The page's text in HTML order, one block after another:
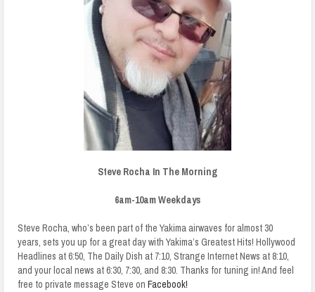
Steve Rocha In The Morning
6am-10am Weekdays
Steve Rocha, who’s been part of the Yakima airwaves for almost 30
years, sets you up for a great day with Yakima’s Greatest Hits! Hollywood
Headlines at 6:50, The Daily Dish at 7:10, Strange Internet News at 8:10,
and your local news at 6:30, 7:30, and 8:30. Thanks for tuning in! And feel
free to private message Steve onFacebook!